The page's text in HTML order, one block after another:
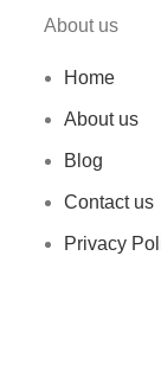
About us
Home
About us
Blog
Contact us
Privacy